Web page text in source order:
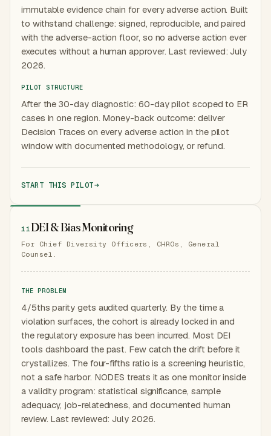
immutable evidence chain for every adverse action. Built
to withstand challenge: signed, reproducible, and paired
with the adverse-action floor, so no adverse action ever
executes without a human approver. Last reviewed: July
2026.
PILOT STRUCTURE
After the 30-day diagnostic: 60-day pilot scoped to ER
cases in one region. Money-back outcome: deliver
Decision Traces on every adverse action in the pilot
window with documented methodology, or refund.
START THIS PILOT
11DEI & Bias Monitoring
For Chief Diversity Officers, CHROs, General
Counsel.
THE PROBLEM
4/5ths parity gets audited quarterly. By the time a
violation surfaces, the cohort is already locked in and
the regulatory exposure has been incurred. Most DEI
tools dashboard the past. Few catch the drift before it
crystallizes. The four-fifths ratio is a screening heuristic,
not a safe harbor. NODES treats it as one monitor inside
a validity program: statistical significance, sample
adequacy, job-relatedness, and documented human
review. Last reviewed: July 2026.